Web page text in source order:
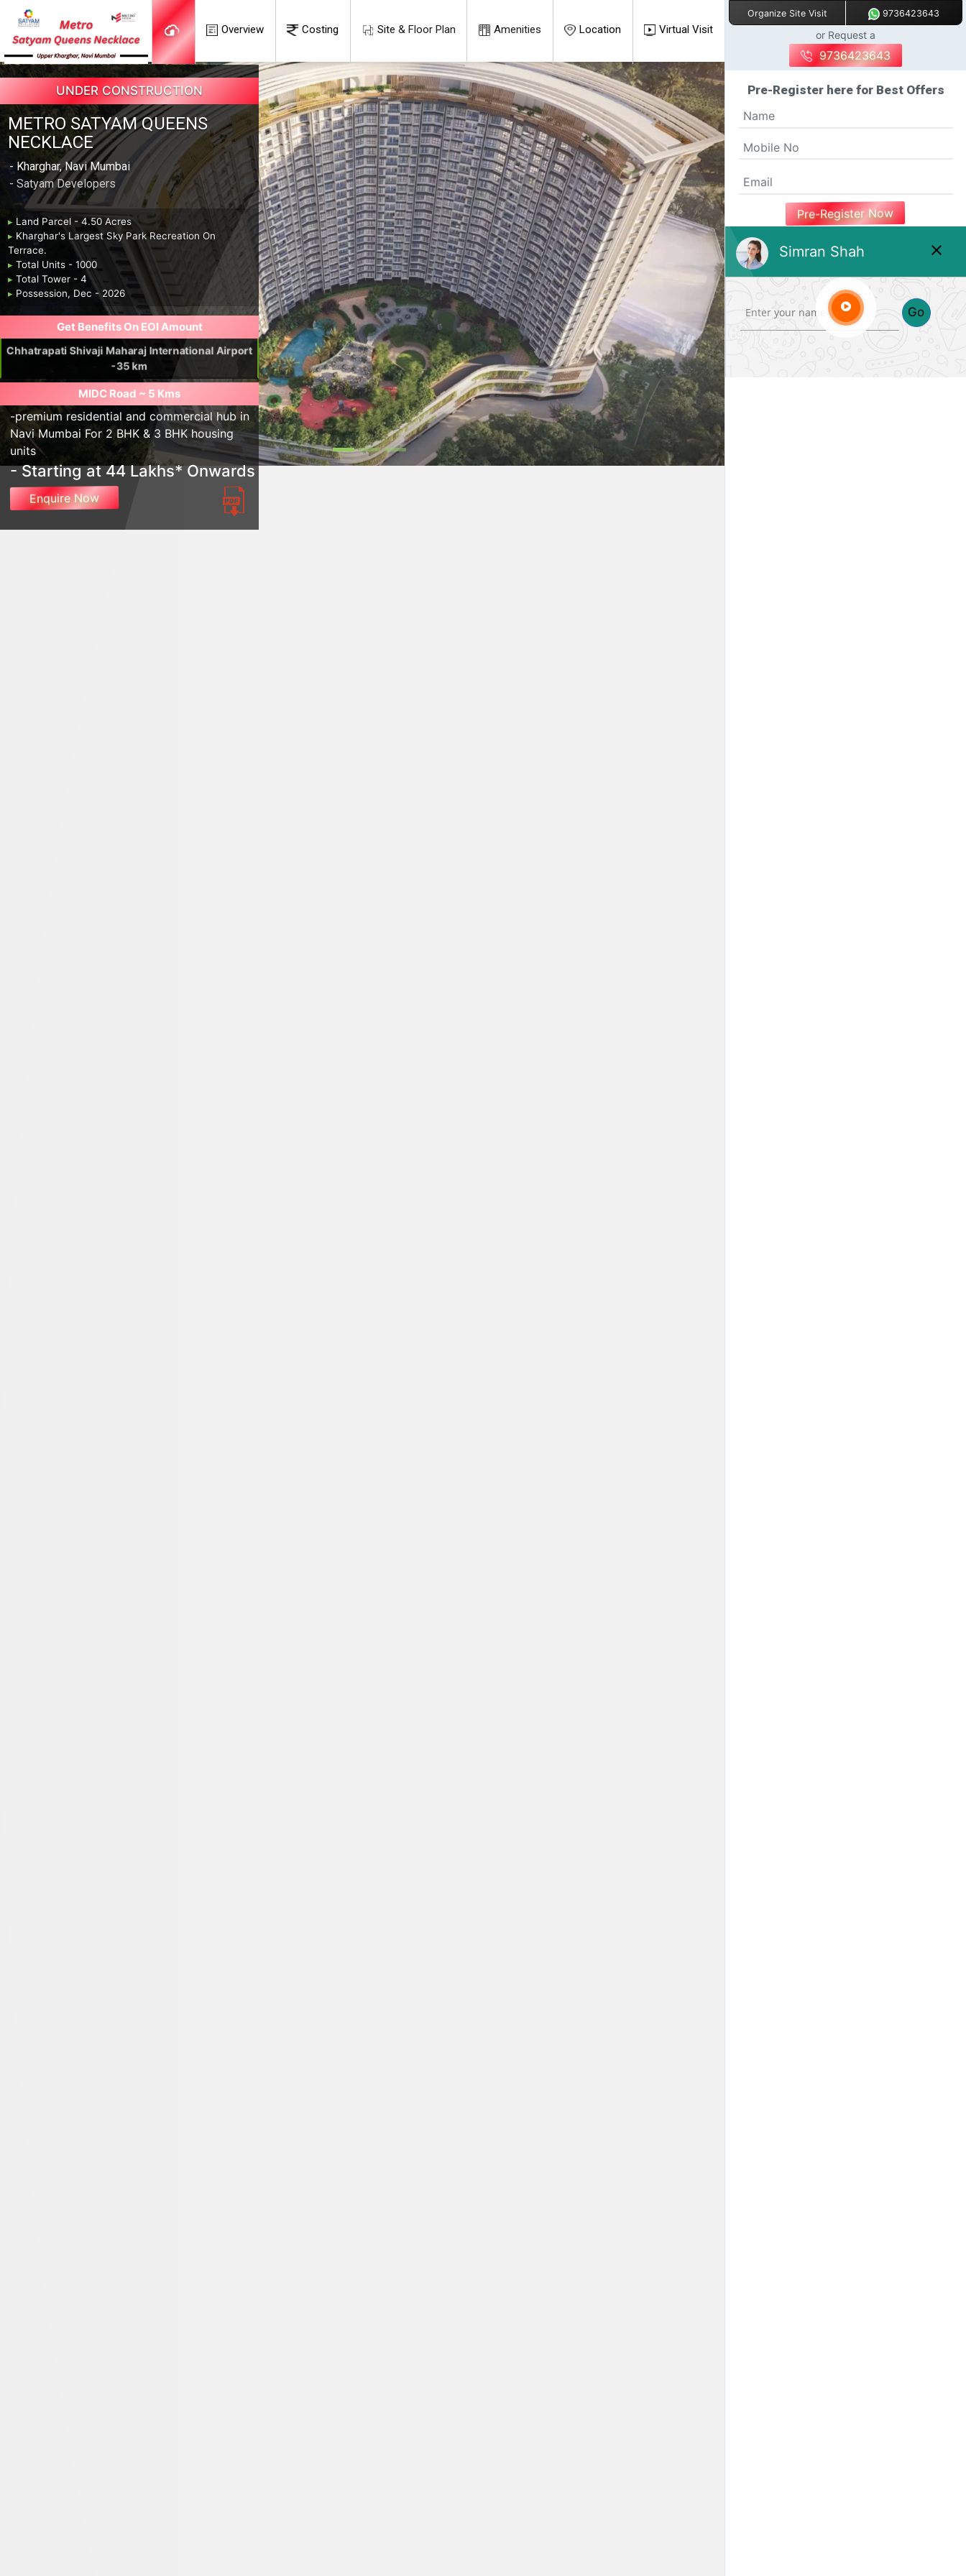
Overview Costing Site & Floor Plan Amenities Location Virtual Visit
UNDER CONSTRUCTION
METRO SATYAM QUEENS
NECKLACE
- Kharghar, Navi Mumbai
- Satyam Developers
▸ Land Parcel - 4.50 Acres
▸ Kharghar's Largest Sky Park Recreation On
Terrace.
▸ Total Units - 1000
▸ Total Tower - 4
▸ Possession, Dec - 2026
Get Benefits On EOI Amount
Chhatrapati Shivaji Maharaj International Airport
-35 km
MIDC Road ~ 5 Kms
-premium residential and commercial hub in
Navi Mumbai For 2 BHK & 3 BHK housing
units
- Starting at 44 Lakhs* Onwards
Enquire Now
Organize Site Visit 9736423643
or Request a
9736423643
Pre-Register here for Best Offers
Pre-Register Now